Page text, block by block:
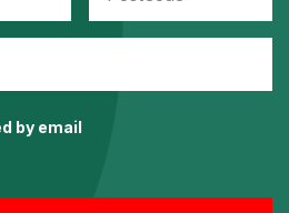
by email